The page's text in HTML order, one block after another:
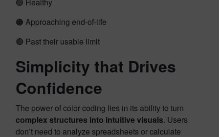
🟠 Approaching end-of-life
🔴 Past their usable limit
Simplicity that Drives
Confidence
The power of color coding lies in its ability to turn
complex structures into intuitive visuals. Users
don’t need to analyze spreadsheets or calculate